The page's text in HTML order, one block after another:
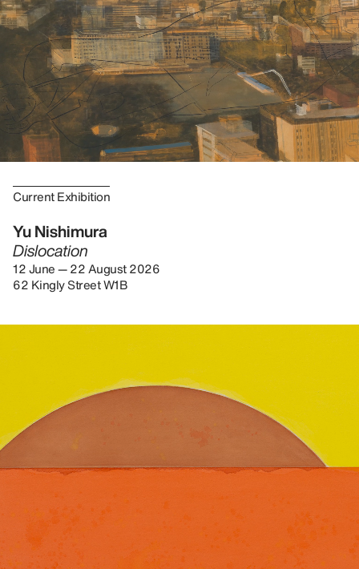
Current Exhibition
Yu Nishimura
Dislocation
12 June — 22 August 2026
62 Kingly Street W1B